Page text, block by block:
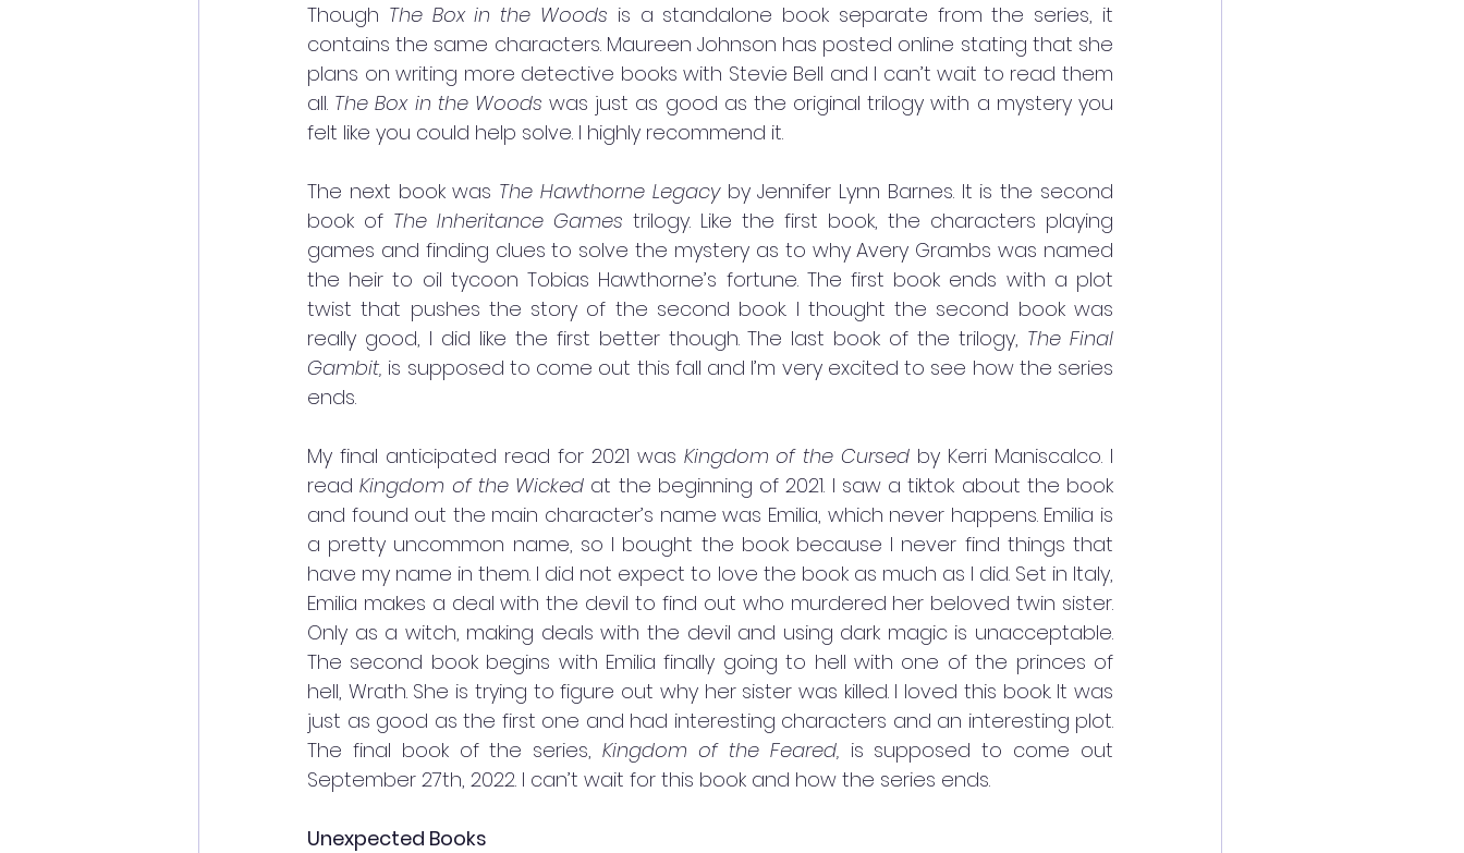
Though The Box in the Woods is a standalone book separate from the series, it
contains the same characters. Maureen Johnson has posted online stating that she
plans on writing more detective books with Stevie Bell and I can’t wait to read them
all. The Box in the Woods was just as good as the original trilogy with a mystery you
felt like you could help solve. I highly recommend it.
The next book was The Hawthorne Legacy by Jennifer Lynn Barnes. It is the second
book of The Inheritance Games trilogy. Like the first book, the characters playing
games and finding clues to solve the mystery as to why Avery Grambs was named
the heir to oil tycoon Tobias Hawthorne’s fortune. The first book ends with a plot
twist that pushes the story of the second book. I thought the second book was
really good, I did like the first better though. The last book of the trilogy, The Final
Gambit, is supposed to come out this fall and I’m very excited to see how the series
ends.
My final anticipated read for 2021 was Kingdom of the Cursed by Kerri Maniscalco. I
read Kingdom of the Wicked at the beginning of 2021. I saw a tiktok about the book
and found out the main character’s name was Emilia, which never happens. Emilia is
a pretty uncommon name, so I bought the book because I never find things that
have my name in them. I did not expect to love the book as much as I did. Set in Italy,
Emilia makes a deal with the devil to find out who murdered her beloved twin sister.
Only as a witch, making deals with the devil and using dark magic is unacceptable.
The second book begins with Emilia finally going to hell with one of the princes of
hell, Wrath. She is trying to figure out why her sister was killed. I loved this book. It was
just as good as the first one and had interesting characters and an interesting plot.
The final book of the series, Kingdom of the Feared, is supposed to come out
September 27th, 2022. I can’t wait for this book and how the series ends.
Unexpected Books